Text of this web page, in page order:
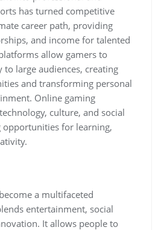
has turned competitive
career path, providing
and income for talented
allow gamers to
to large audiences, creating
and transforming personal
Online gaming
culture, and social
for learning,
a multifaceted
entertainment, social
It allows people to